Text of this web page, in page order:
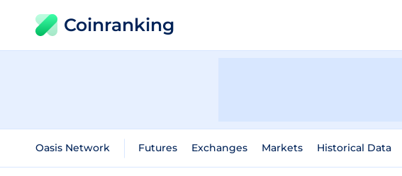
Coinranking
Oasis Network Futures Exchanges Markets Historical Data